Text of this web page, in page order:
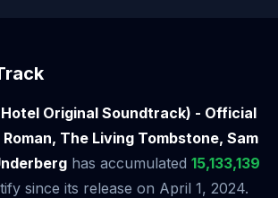
Hotel Original Soundtrack) - Official
Roman, The Living Tombstone, Sam
has accumulated 15,133,139
since its release on April 1, 2024.